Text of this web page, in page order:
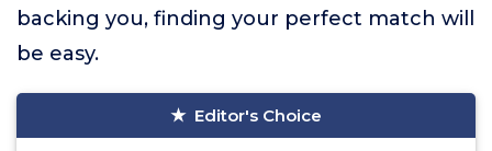
backing you, finding your perfect match will
be easy.
Editor's Choice